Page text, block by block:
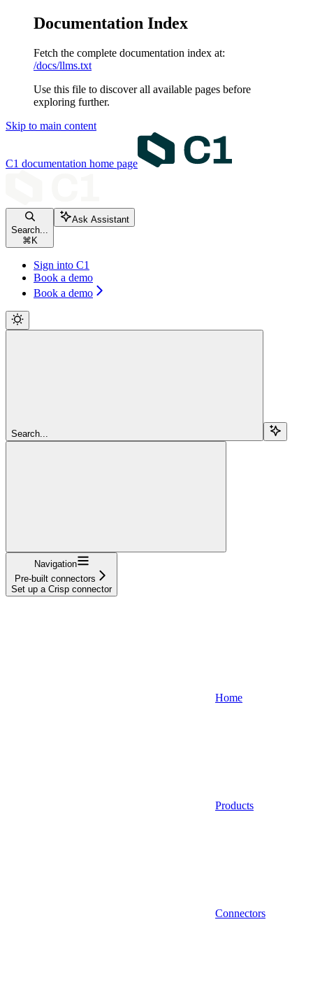
Documentation Index
Fetch the complete documentation index at:
/docs/llms.txt
Use this file to discover all available pages before
exploring further.
Skip to main content
C1 documentation home page
Search...
⌘ K
Ask Assistant
Sign into C1
Book a demo
Book a demo
Search...
Navigation
Pre-built connectors
Set up a Crisp connector
Home
Products
Connectors